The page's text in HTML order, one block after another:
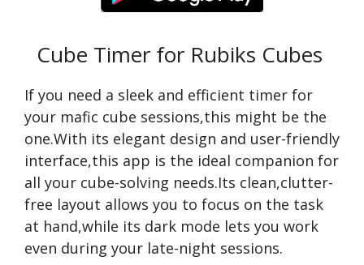
Cube Timer for Rubiks Cubes
If you need a sleek and efficient timer for
your mafic cube sessions,this might be the
one.With its elegant design and user-friendly
interface,this app is the ideal companion for
all your cube-solving needs.Its clean,clutter-
free layout allows you to focus on the task
at hand,while its dark mode lets you work
even during your late-night sessions.